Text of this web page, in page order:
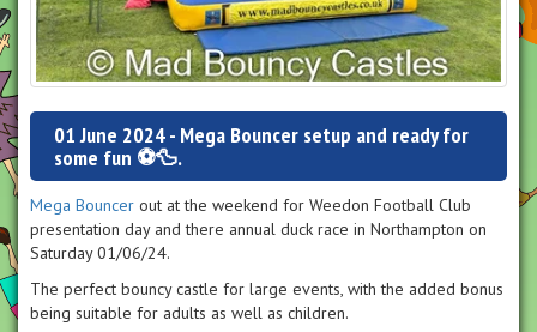
01 June 2024 - Mega Bouncer setup and ready for
some fun ⚽️🦆.
Mega Bouncer out at the weekend for Weedon Football Club
presentation day and there annual duck race in Northampton on
Saturday 01/06/24.
The perfect bouncy castle for large events, with the added bonus
being suitable for adults as well as children.